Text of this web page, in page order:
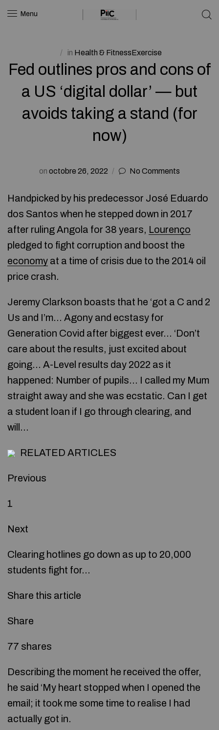
Menu
in Health & FitnessExercise
Fed outlines pros and cons of
a US ‘digital dollar’ — but
avoids taking a stand (for
now)
on octobre 26, 2022 No Comments
Handpicked by his predecessor José Eduardo
dos Santos when he stepped down in 2017
after ruling Angola for 38 years, Lourenço
pledged to fight corruption and boost the
economy at a time of crisis due to the 2014 oil
price crash.
Jeremy Clarkson boasts that he ‘got a C and 2
Us and I’m… Agony and ecstasy for
Generation Covid after biggest ever… ‘Don’t
care about the results, just excited about
going… A-Level results day 2022 as it
happened: Number of pupils… I called my Mum
straight away and she was ecstatic. Can I get
a student loan if I go through clearing, and
will…
RELATED ARTICLES
Previous
1
Next
Clearing hotlines go down as up to 20,000
students fight for…
Share this article
Share
77 shares
Describing the moment he received the offer,
he said ‘My heart stopped when I opened the
email; it took me some time to realise I had
actually got in.